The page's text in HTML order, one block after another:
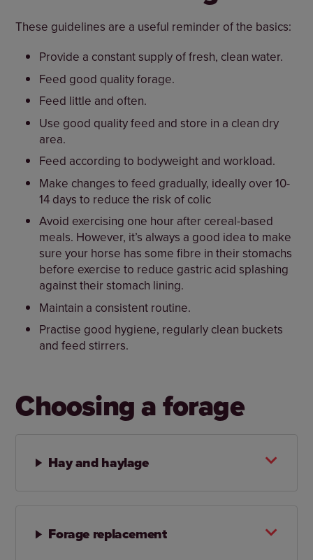
These guidelines are a useful reminder of the basics:
Provide a constant supply of fresh, clean water.
Feed good quality forage.
Feed little and often.
Use good quality feed and store in a clean dry
area.
Feed according to bodyweight and workload.
Make changes to feed gradually, ideally over 10-
14 days to reduce the risk of colic
Avoid exercising one hour after cereal-based
meals. However, it’s always a good idea to make
sure your horse has some fibre in their stomachs
before exercise to reduce gastric acid splashing
against their stomach lining.
Maintain a consistent routine.
Practise good hygiene, regularly clean buckets
and feed stirrers.
Choosing a forage
Hay and haylage
Forage replacement